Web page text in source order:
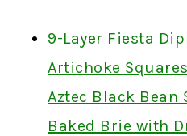
9-Layer Fiesta Dip
Artichoke Squares
Aztec Black Bean
Baked Brie with